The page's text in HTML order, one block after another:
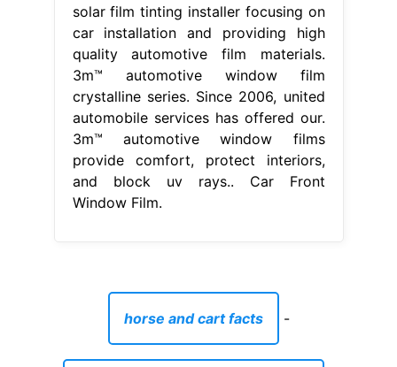
solar film tinting installer focusing on
car installation and providing high
quality automotive film materials.
3m™ automotive window film
crystalline series. Since 2006, united
automobile services has offered our.
3m™ automotive window films
provide comfort, protect interiors,
and block uv rays.. Car Front
Window Film.
horse and cart facts -